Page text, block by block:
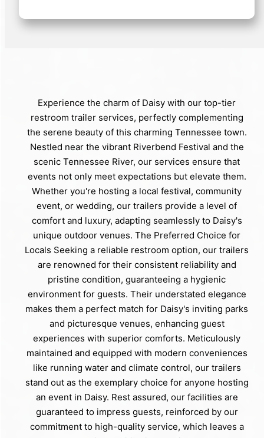
Experience the charm of Daisy with our top-tier
restroom trailer services, perfectly complementing
the serene beauty of this charming Tennessee town.
Nestled near the vibrant Riverbend Festival and the
scenic Tennessee River, our services ensure that
events not only meet expectations but elevate them.
Whether you're hosting a local festival, community
event, or wedding, our trailers provide a level of
comfort and luxury, adapting seamlessly to Daisy's
unique outdoor venues. The Preferred Choice for
Locals Seeking a reliable restroom option, our trailers
are renowned for their consistent reliability and
pristine condition, guaranteeing a hygienic
environment for guests. Their understated elegance
makes them a perfect match for Daisy's inviting parks
and picturesque venues, enhancing guest
experiences with superior comforts. Meticulously
maintained and equipped with modern conveniences
like running water and climate control, our trailers
stand out as the exemplary choice for anyone hosting
an event in Daisy. Rest assured, our facilities are
guaranteed to impress guests, reinforced by our
commitment to high-quality service, which leaves a